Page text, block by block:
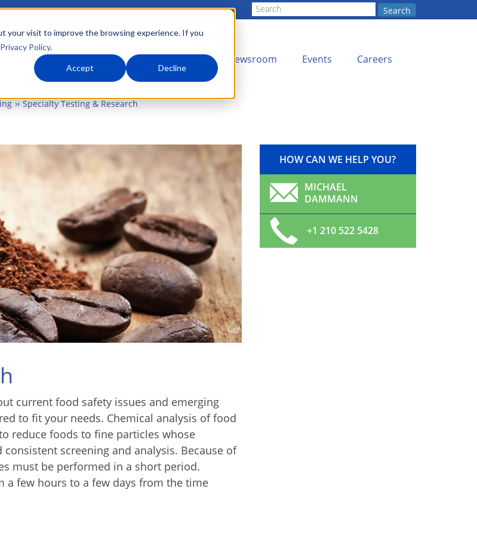
your visit to improve the browsing experience. If you
Privacy Policy.
Accept Decline
Search
About Us What We Do Newsroom Events Careers
Specialty Testing & Research
current food safety issues and emerging
to fit your needs. Chemical analysis of food
reduce foods to fine particles whose
screening and analysis. Because of
must be performed in a short period.
a few hours to a few days from the time
HOW CAN WE HELP YOU?
MICHAEL
DAMMANN
+1 210 522 5428